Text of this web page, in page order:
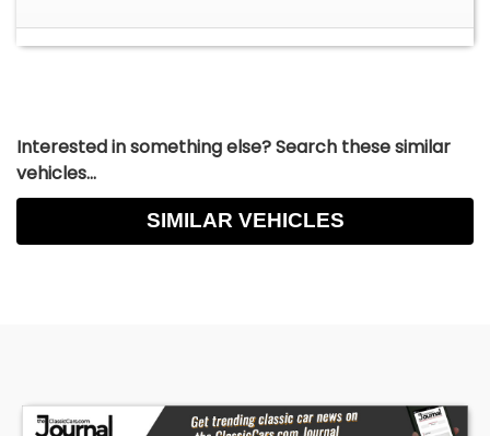
Interested in something else? Search these similar
vehicles...
SIMILAR VEHICLES